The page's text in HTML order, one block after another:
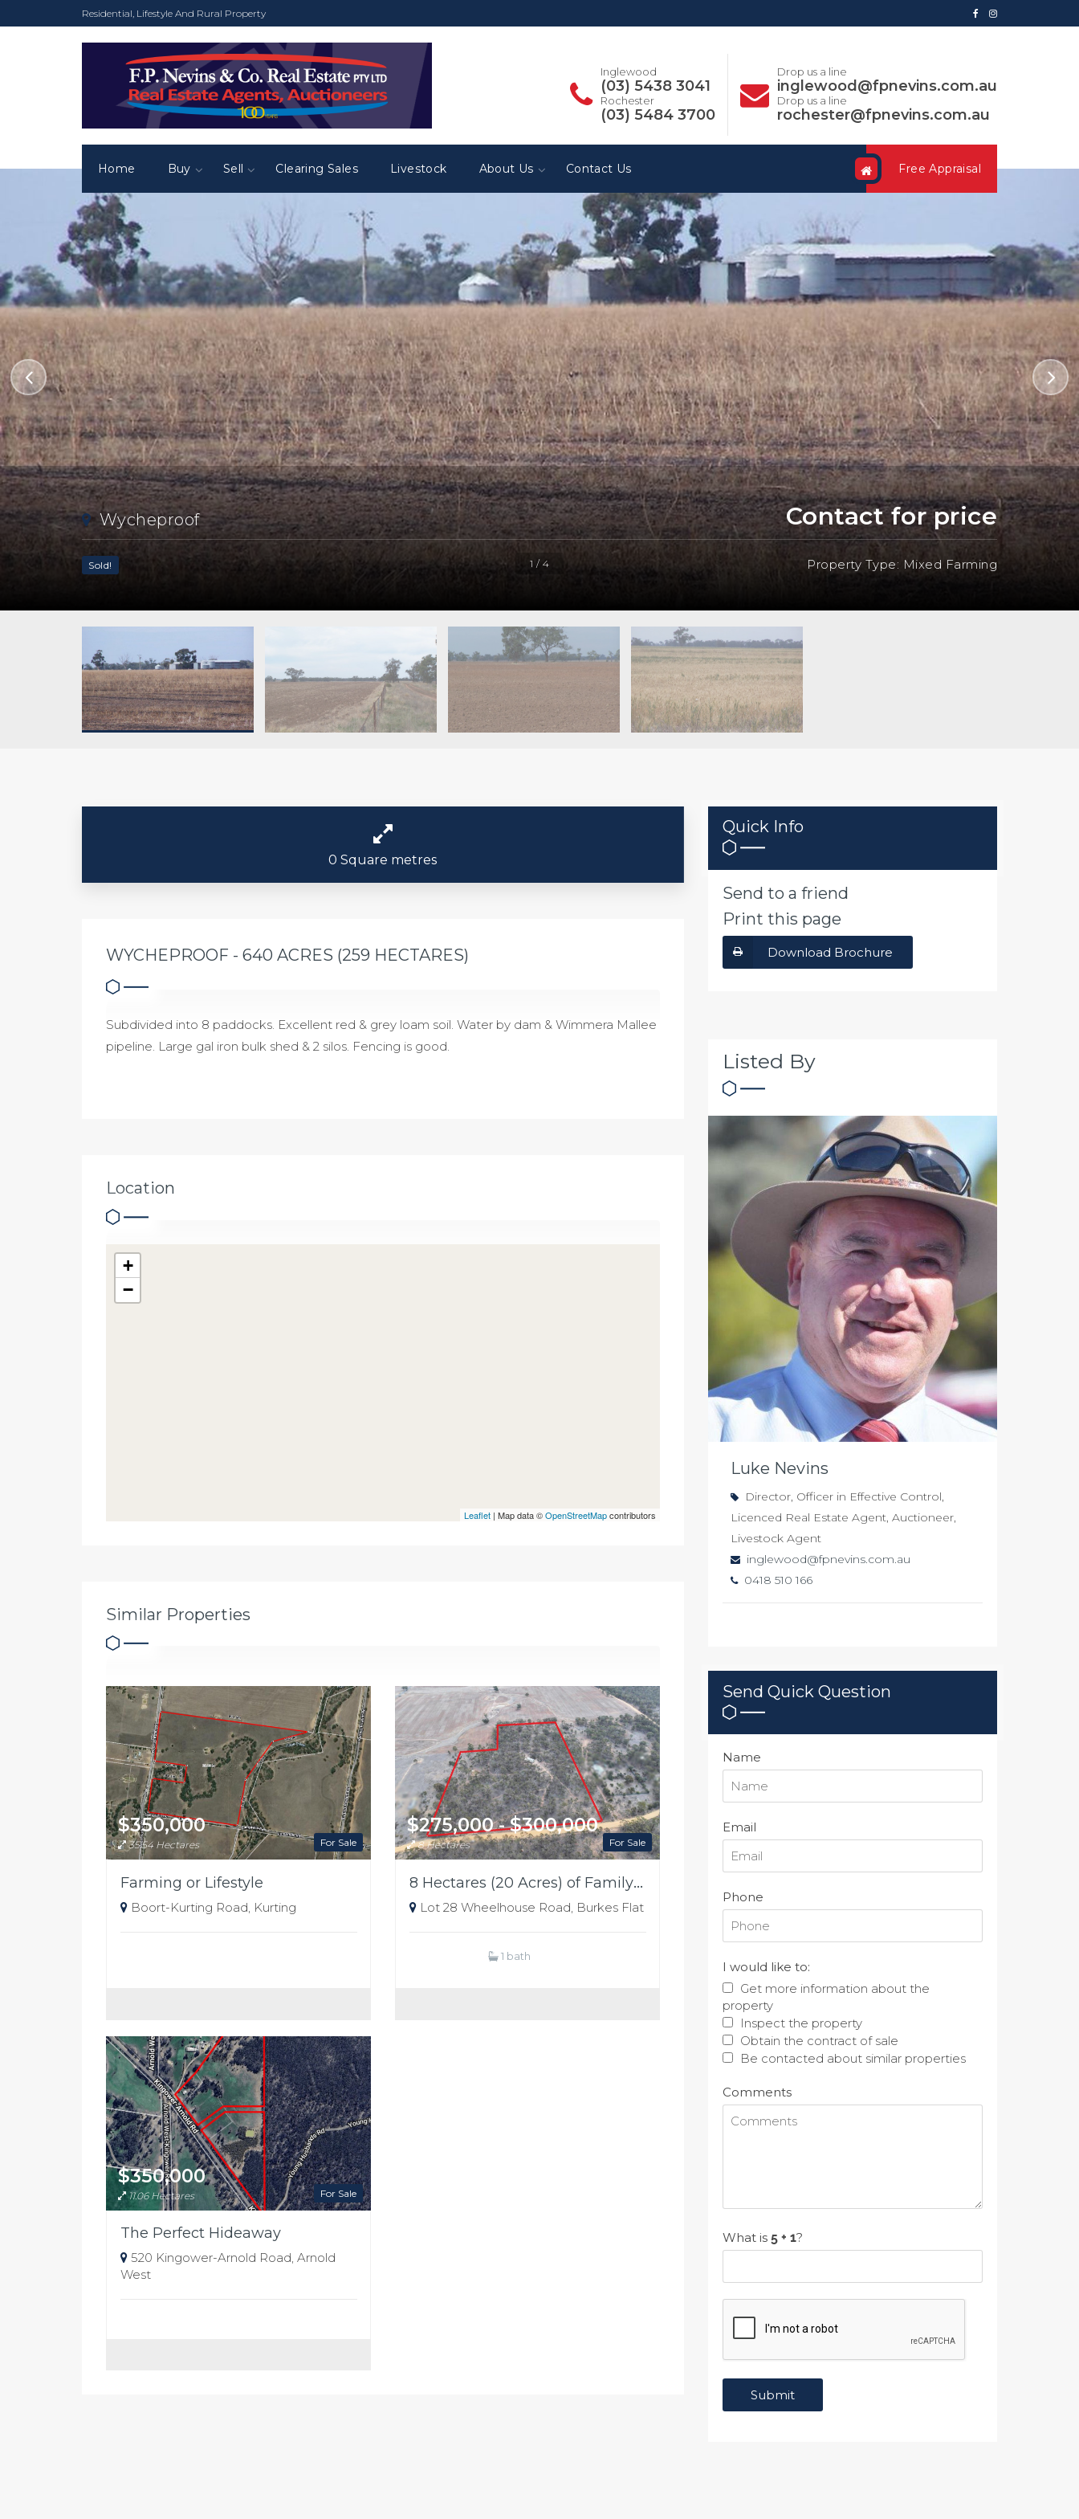
Residential, Lifestyle And Rural Property
Inglewood
(03) 5438 3041
Rochester
(03) 5484 3700
Drop us a line
inglewood@fpnevins.com.au
Drop us a line
rochester@fpnevins.com.au
Free Appraisal
Home Buy Sell Clearing Sales Livestock About Us Contact Us
1 / 4
Contact for price
Wycheproof
Sold! Property Type: Mixed Farming
0 Square metres
WYCHEPROOF - 640 ACRES (259 HECTARES)
Subdivided into 8 paddocks. Excellent red & grey loam soil. Water by dam & Wimmera Mallee
pipeline. Large gal iron bulk shed & 2 silos. Fencing is good.
Location
+
−
Leaflet | Map data ©OpenStreetMapcontributors
Similar Properties
For Sale
$350,000
35.54 Hectares
Farming or Lifestyle
Boort-Kurting Road, Kurting
For Sale
$275,000 - $300,000
8 Hectares
8 Hectares (20 Acres) of Family Playground
Lot 28 Wheelhouse Road, Burkes Flat
1 bath
For Sale
$350,000
11.06 Hectares
The Perfect Hideaway
520 Kingower-Arnold Road, Arnold
West
Quick Info
Send to a friend
Print this page
Download Brochure
Listed By
Luke Nevins
Director, Officer in Effective Control,
Licenced Real Estate Agent, Auctioneer,
Livestock Agent
inglewood@fpnevins.com.au
0418 510 166
Send Quick Question
Name
Email
Phone
I would like to:
Get more information about the
property
Inspect the property
Obtain the contract of sale
Be contacted about similar properties
Comments
What is ?